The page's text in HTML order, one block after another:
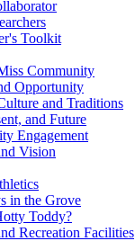
Toolkit
Community
Opportunity
and Traditions
and Future
Engagement
Vision
in the Grove
Toddy?
Recreation Facilities